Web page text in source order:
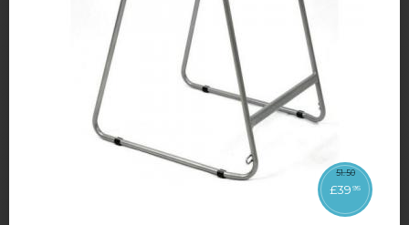
51.50
£39 95